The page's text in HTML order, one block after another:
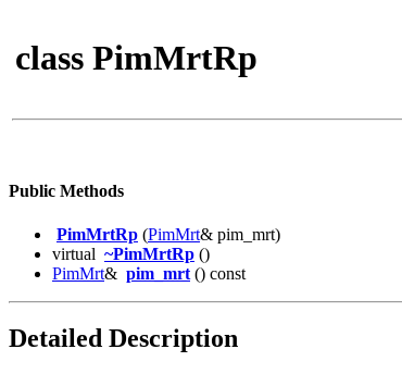
class PimMrtRp
Public Methods
PimMrtRp (PimMrt& pim_mrt)
virtual ~PimMrtRp ()
PimMrt& pim_mrt () const
Detailed Description